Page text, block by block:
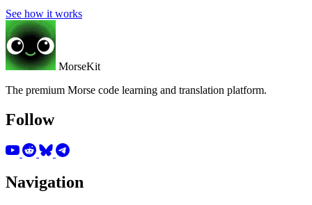
See how it works
MorseKit
The premium Morse code learning and translation platform.
Follow
Navigation